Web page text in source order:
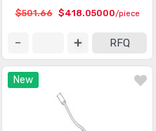
$501.66 $418.05000/piece
RFQ
New
Temperature